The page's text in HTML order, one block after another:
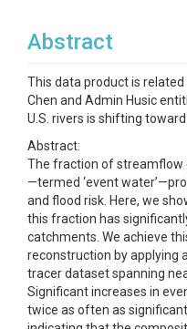
Abstract
This data product is
Chen and Admin Husic
U.S. rivers is shifting
Abstract:
The fraction of streamflow
—termed ‘event
and flood risk. Here, we
this fraction has
catchments. We achieve
reconstruction by applying
tracer dataset spanning
Significant increases in
twice as often as